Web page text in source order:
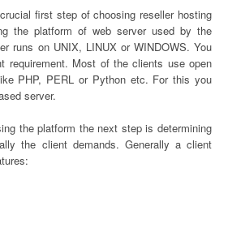
first step of choosing reseller hosting
the platform of web server used by the
runs on UNIX, LINUX or WINDOWS. You
requirement. Most of the clients use open
PHP, PERL or Python etc. For this you
server.
the platform the next step is determining
the client demands. Generally a client